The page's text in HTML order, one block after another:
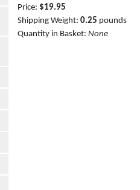
Price: $19.95
Shipping Weight: 0.25 pounds
Quantity in Basket: None